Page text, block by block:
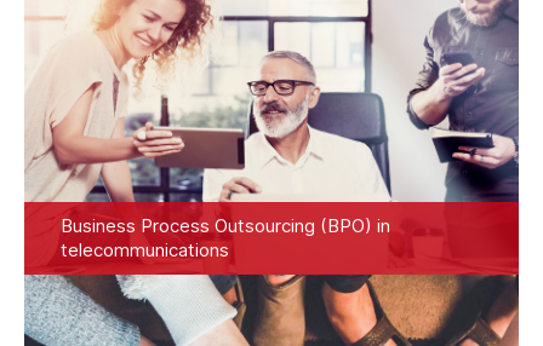
Business Process Outsourcing (BPO) in
telecommunications